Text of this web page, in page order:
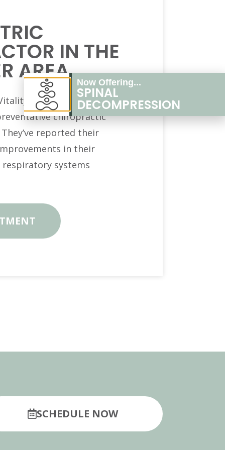
IN THE
AREA
Chiropractic see the
chiropractic
reported their
in their
systems
SCHEDULE NOW
Now Offering...
SPINAL
DECOMPRESSION